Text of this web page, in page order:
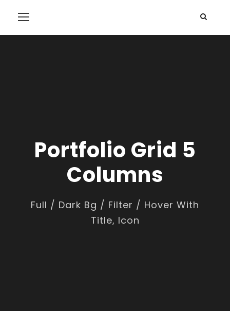
Portfolio Grid 5
Columns
Full / Dark Bg / Filter / Hover With
Title, Icon